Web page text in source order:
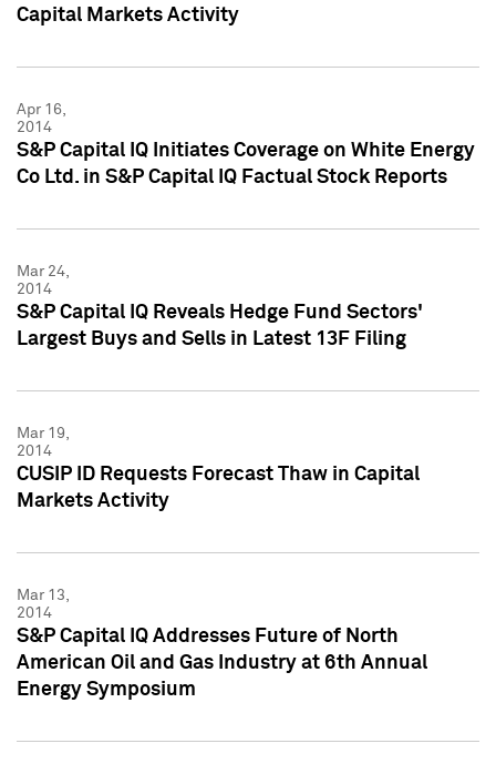
Capital Markets Activity
Apr 16,
2014
S&P Capital IQ Initiates Coverage on White Energy
Co Ltd. in S&P Capital IQ Factual Stock Reports
Mar 24,
2014
S&P Capital IQ Reveals Hedge Fund Sectors'
Largest Buys and Sells in Latest 13F Filing
Mar 19,
2014
CUSIP ID Requests Forecast Thaw in Capital
Markets Activity
Mar 13,
2014
S&P Capital IQ Addresses Future of North
American Oil and Gas Industry at 6th Annual
Energy Symposium